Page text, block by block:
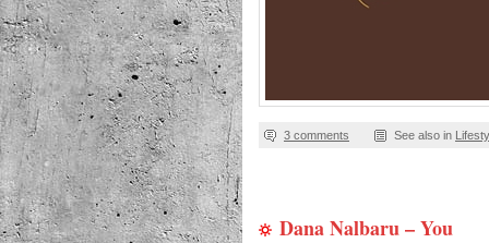
3 comments See also in
Dana Nalbaru – You